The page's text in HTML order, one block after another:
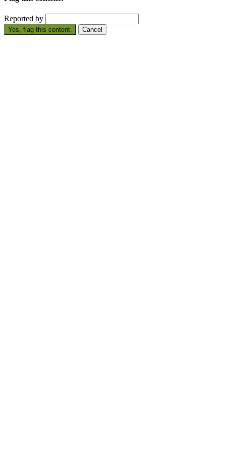
Reported by
Yes, flag this content. Cancel